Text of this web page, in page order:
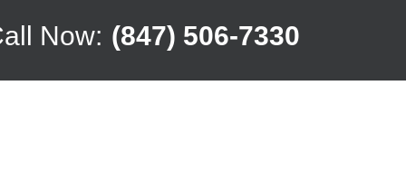
Now: (847) 506-7330